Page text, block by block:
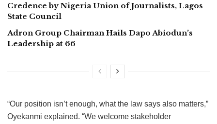
Credence by Nigeria Union of Journalists, Lagos
State Council
Adron Group Chairman Hails Dapo Abiodun’s
Leadership at 66
“Our position isn’t enough, what the law says also matters,”
Oyekanmi explained. “We welcome stakeholder